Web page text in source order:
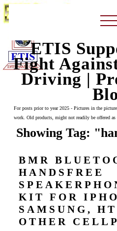
ETIS
Fight
Driving |
For posts prior to year 2025 - Pictures in the
work. Old products, might not readily be offered as
Showing Tag:
BMR
HANDSFREE
KIT FOR
SAMSUNG,
OTHER